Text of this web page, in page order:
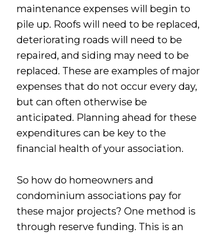
maintenance expenses will begin to
pile up. Roofs will need to be replaced,
deteriorating roads will need to be
repaired, and siding may need to be
replaced. These are examples of major
expenses that do not occur every day,
but can often otherwise be
anticipated. Planning ahead for these
expenditures can be key to the
financial health of your association.
So how do homeowners and
condominium associations pay for
these major projects? One method is
through reserve funding. This is an